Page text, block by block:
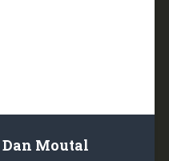
Dan Moutal